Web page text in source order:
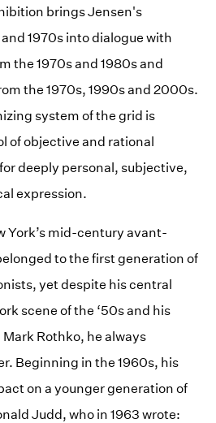
brings Jensen's
1970s into dialogue with
the 1970s and 1980s and
the 1970s, 1990s and 2000s.
system of the grid is
of objective and rational
deeply personal, subjective,
expression.
York’s mid-century avant-
to the first generation of
yet despite his central
scene of the ‘50s and his
Rothko, he always
Beginning in the 1960s, his
on a younger generation of
Judd, who in 1963 wrote: